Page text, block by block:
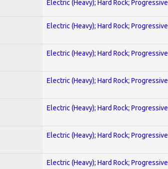
Electric (Heavy); Hard Rock; Progressive
Electric (Heavy); Hard Rock; Progressive
Electric (Heavy); Hard Rock; Progressive
Electric (Heavy); Hard Rock; Progressive
Electric (Heavy); Hard Rock; Progressive
Electric (Heavy); Hard Rock; Progressive
Electric (Heavy); Hard Rock; Progressive